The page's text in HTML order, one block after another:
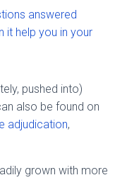
answered
it help you in your
pushed into)
also be found on
adjudication,
grown with more